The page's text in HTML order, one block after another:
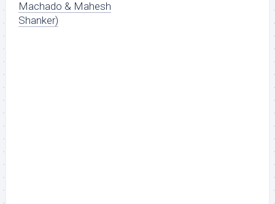
Machado & Mahesh
Shanker)